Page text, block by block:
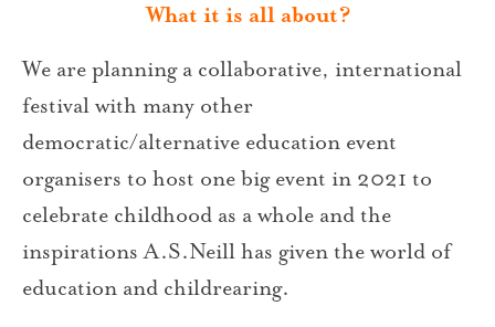
What it is all about?
We are planning a collaborative, international
festival with many other
democratic/alternative education event
organisers to host one big event in 2021 to
celebrate childhood as a whole and the
inspirations A.S.Neill has given the world of
education and childrearing.